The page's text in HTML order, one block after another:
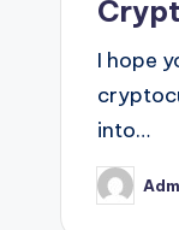
I hope
into…
Posted
by